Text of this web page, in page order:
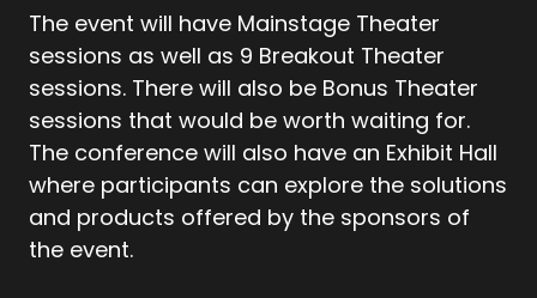
The event will have Mainstage Theater
sessions as well as 9 Breakout Theater
sessions. There will also be Bonus Theater
sessions that would be worth waiting for.
The conference will also have an Exhibit Hall
where participants can explore the solutions
and products offered by the sponsors of
the event.